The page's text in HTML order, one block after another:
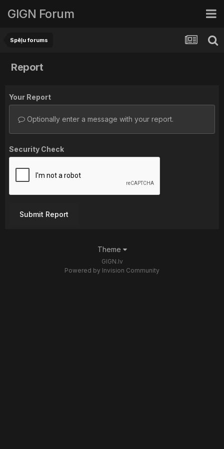
GIGN Forum
Spēļu forums
Report
Your Report
Optionally enter a message with your report.
Security Check
Submit Report
Theme
GIGN.lv
Powered by Invision Community